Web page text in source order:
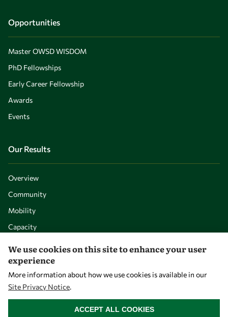
Opportunities
Master OWSD WISDOM
PhD Fellowships
Early Career Fellowship
Awards
Events
Our Results
Overview
Community
Mobility
Capacity
We use cookies on this site to enhance your user
experience
More information about how we use cookies is available in our
Site Privacy Notice.
ACCEPT ALL COOKIES
WITHDRAW CONSENT